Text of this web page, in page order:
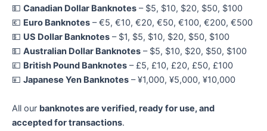
💵 Canadian Dollar Banknotes – $5, $10, $20, $50, $100
💶 Euro Banknotes – €5, €10, €20, €50, €100, €200, €500
💵 US Dollar Banknotes – $1, $5, $10, $20, $50, $100
💵 Australian Dollar Banknotes – $5, $10, $20, $50, $100
💷 British Pound Banknotes – £5, £10, £20, £50, £100
💴 Japanese Yen Banknotes – ¥1,000, ¥5,000, ¥10,000
All our banknotes are verified, ready for use, and
accepted for transactions.